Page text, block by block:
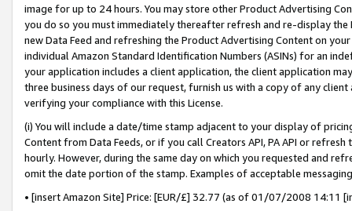
image for up to 24 hours. You may store other Product Advertising
you do so you must immediately thereafter refresh and re-display the
new Data Feed and refreshing the Product Advertising Content on
individual Amazon Standard Identification Numbers (ASINs) for an
your application includes a client application, the client application
three business days of our request, furnish us with a copy of any
verifying your compliance with this License.
(i) You will include a date/time stamp adjacent to your display of
Content from Data Feeds, or if you call Creators API, PA API or
hourly. However, during the same day on which you requested and
omit the date portion of the stamp. Examples of acceptable
• [insert Amazon Site] Price: [EUR/£] 32.77 (as of 01/07/2008 14:11